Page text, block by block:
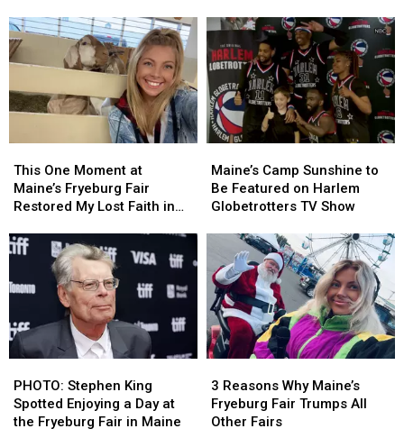
is
the
Only
on
Earth
Name
is
the
Only
on
Earth
Name
Carson
Busts
His
Smedium
Jacket
During
Forecast
Carson
Busts
His
Smedium
Jacket
During
Forecast
One
Moment
at
Fryeburg
Fair
Restored
My
Faith
This One Moment at
Maine’s Fryeburg Fair
Restored My Lost Faith in
One
Moment
at
Fryeburg
Fair
Restored
My
Faith
in
Camp
Sunshine
to
Featured
Harlem
Globetrotters
TV
Show
Maine’s Camp Sunshine to
Be Featured on Harlem
Globetrotters TV Show
Camp
Sunshine
to
Featured
Harlem
Globetrotters
TV
Show
Stephen
King
Spotted
PHOTO: Stephen King
Spotted Enjoying a Day at
the Fryeburg Fair in Maine
Stephen
King
Spotted
Reasons
Why
Maine’s
3 Reasons Why Maine’s
Fryeburg Fair Trumps All
Other Fairs
Reasons
Why
Maine’s